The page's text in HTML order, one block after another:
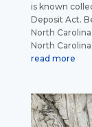
is known
Deposit Act.
North
North
read more